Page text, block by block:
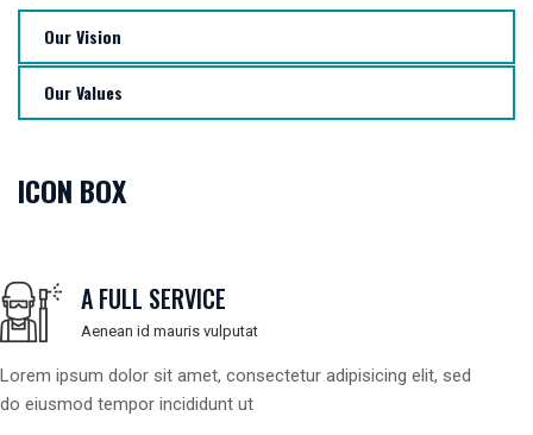
Our Vision
Our Values
ICON BOX
A FULL SERVICE
Aenean id mauris vulputat
Lorem ipsum dolor sit amet, consectetur adipisicing elit, sed
do eiusmod tempor incididunt ut